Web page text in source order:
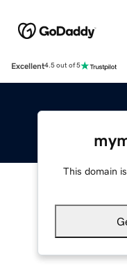
Excellent4.5 out of 5
This domain